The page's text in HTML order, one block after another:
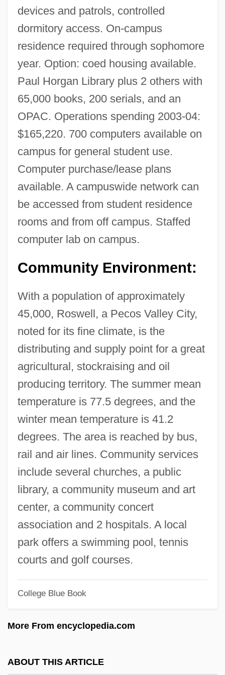
devices and patrols, controlled
dormitory access. On-campus
residence required through sophomore
year. Option: coed housing available.
Paul Horgan Library plus 2 others with
65,000 books, 200 serials, and an
OPAC. Operations spending 2003-04:
$165,220. 700 computers available on
campus for general student use.
Computer purchase/lease plans
available. A campuswide network can
be accessed from student residence
rooms and from off campus. Staffed
computer lab on campus.
Community Environment:
With a population of approximately
45,000, Roswell, a Pecos Valley City,
noted for its fine climate, is the
distributing and supply point for a great
agricultural, stockraising and oil
producing territory. The summer mean
temperature is 77.5 degrees, and the
winter mean temperature is 41.2
degrees. The area is reached by bus,
rail and air lines. Community services
include several churches, a public
library, a community museum and art
center, a community concert
association and 2 hospitals. A local
park offers a swimming pool, tennis
courts and golf courses.
College Blue Book
More From encyclopedia.com
ABOUT THIS ARTICLE
New Mexico Junior College: Tabular Data
New Mexico Junior College: Narrative
Description
New Mexico Junior College
New Mexico Institute Of Mining And
Technology: Tabular Data
New Mexico Institute Of Mining And
Technology: Narrative Description
New Mexico Institute Of Mining And
New Mexico Institute Of Mining And
Technology
New Mexico Highlands University:
Tabular Data
New Mexico Highlands University:
Narrative Description
New Mexico Association For Bilingual
New Masses
New Mafia Boss
New Madrid, Missouri
New Madrid Fault System
New Machines And The Factory System
The Industrial Revolution
New Look Group Plc